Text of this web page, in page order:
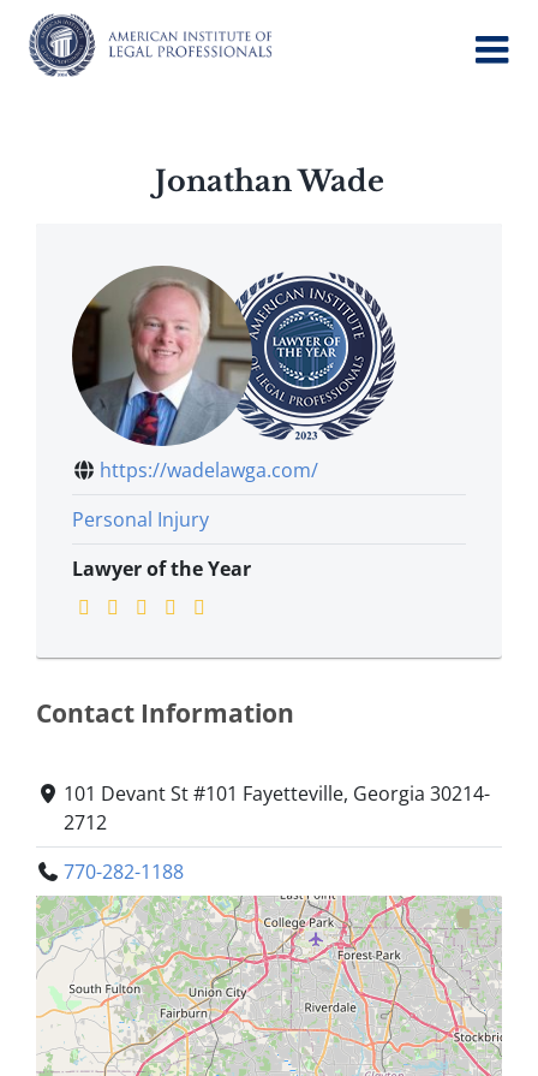
content
Jonathan Wade
https://wadelawga.com/
Personal Injury
Lawyer of the Year
Contact Information
101 Devant St #101 Fayetteville, Georgia 30214-
2712
770-282-1188